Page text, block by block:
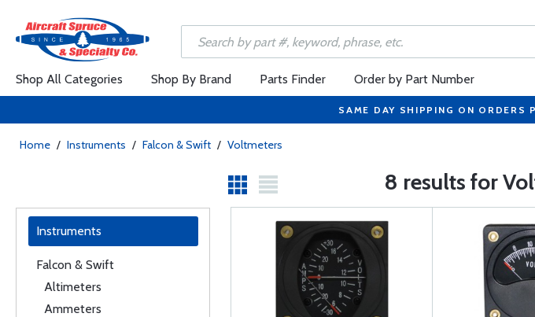
Shop All Categories Shop By Brand Parts Finder Order by Part Number
SAME DAY SHIPPING ON
Home / Instruments / Falcon & Swift / Voltmeters
8 results for
Instruments
Falcon & Swift
Altimeters
Ammeters